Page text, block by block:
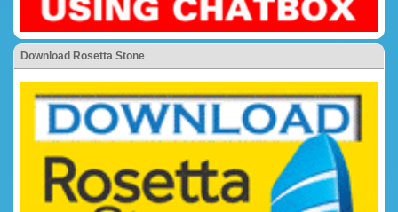
Download Rosetta Stone